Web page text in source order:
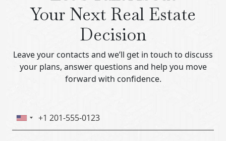
Your Next Real Estate
Decision
Leave your contacts and we’ll get in touch to discuss
your plans, answer questions and help you move
forward with confidence.